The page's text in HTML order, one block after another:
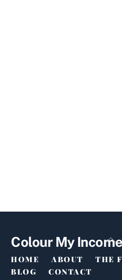
Colour My Income
HOME ABOUT
THE
BLOG
CONTACT